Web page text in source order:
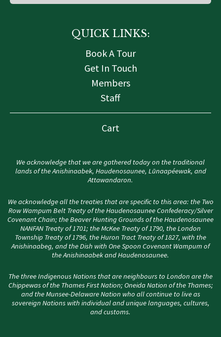
QUICK LINKS:
Book A Tour
Get In Touch
Members
Staff
Cart
We acknowledge that we are gathered today on the traditional
lands of the Anishinaabek, Haudenosaunee, Lūnaapéewak, and
Attawandaron.
We acknowledge all the treaties that are specific to this area: the Two
Row Wampum Belt Treaty of the Haudenosaunee Confederacy/Silver
Covenant Chain; the Beaver Hunting Grounds of the Haudenosaunee
NANFAN Treaty of 1701; the McKee Treaty of 1790, the London
Township Treaty of 1796, the Huron Tract Treaty of 1827, with the
Anishinaabeg, and the Dish with One Spoon Covenant Wampum of
the Anishinaabek and Haudenosaunee.
The three Indigenous Nations that are neighbours to London are the
Chippewas of the Thames First Nation; Oneida Nation of the Thames;
and the Munsee-Delaware Nation who all continue to live as
sovereign Nations with individual and unique languages, cultures,
and customs.